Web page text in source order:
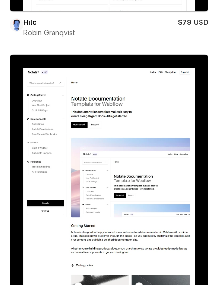
Hilo
$79 USD
Robin Granqvist